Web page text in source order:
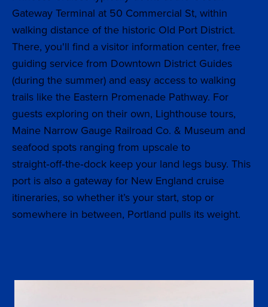
Gateway Terminal at 50 Commercial St, within
walking distance of the historic Old Port District.
There, you'll find a visitor information center, free
guiding service from Downtown District Guides
(during the summer) and easy access to walking
trails like the Eastern Promenade Pathway. For
guests exploring on their own, Lighthouse tours,
Maine Narrow Gauge Railroad Co. & Museum and
seafood spots ranging from upscale to
straight‑off‑the‑dock keep your land legs busy. This
port is also a gateway for New England cruise
itineraries, so whether it’s your start, stop or
somewhere in between, Portland pulls its weight.